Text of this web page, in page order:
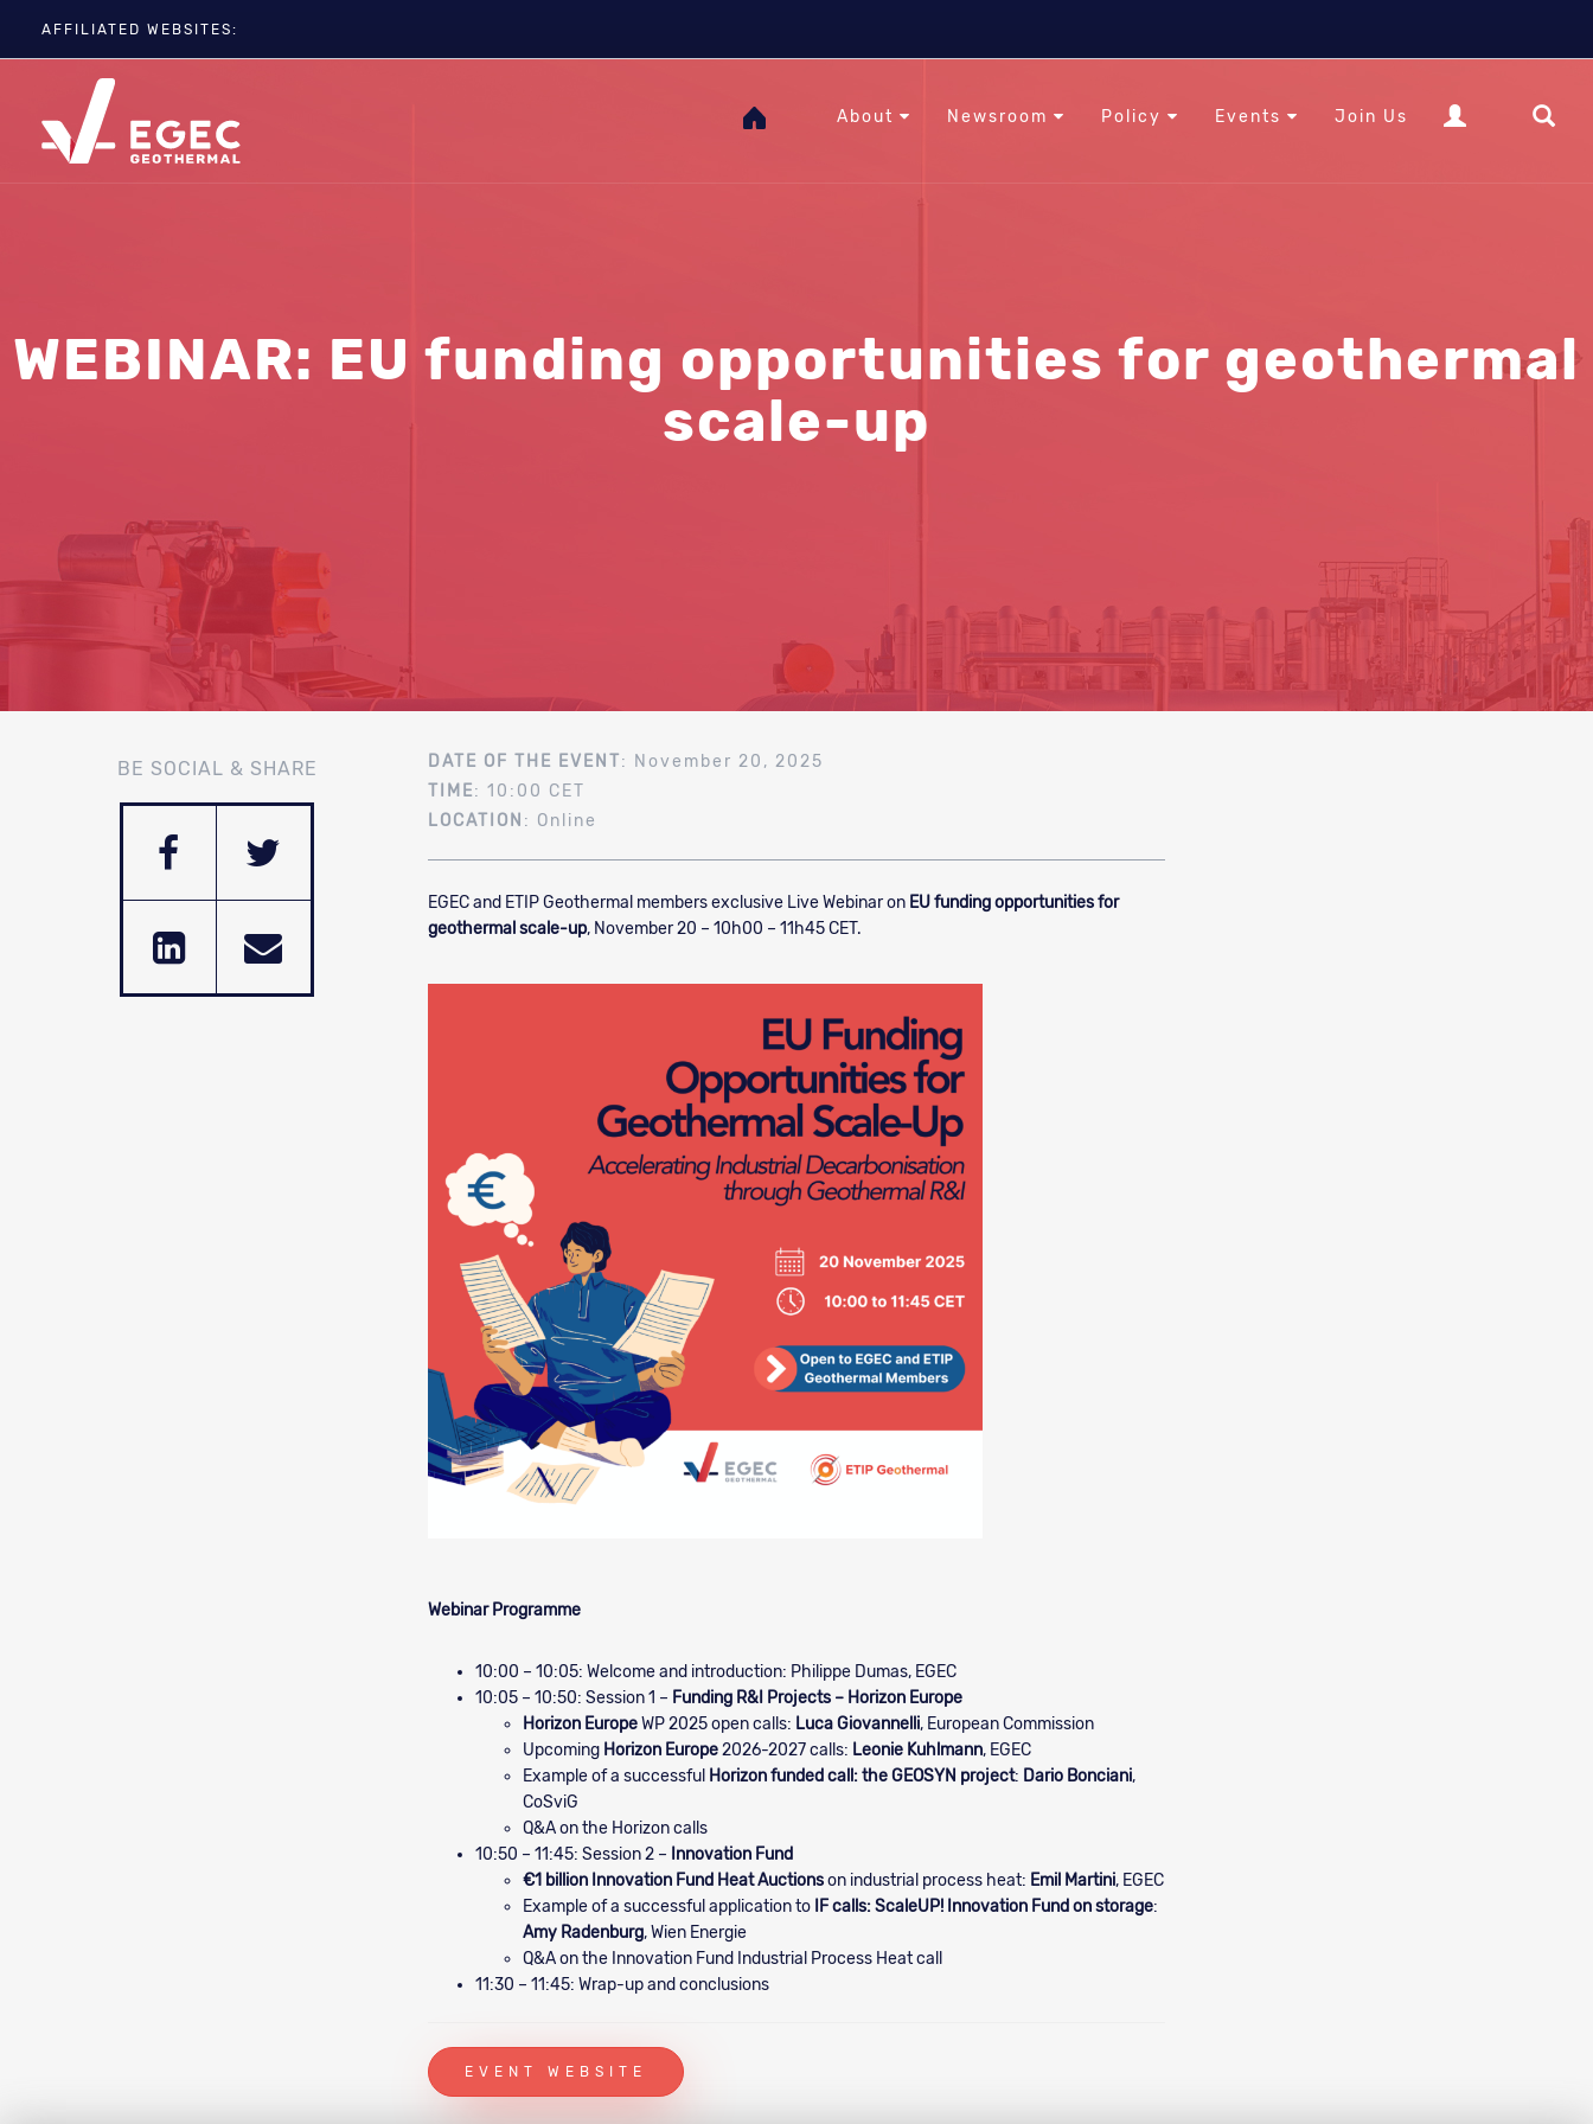
AFFILIATED WEBSITES:
EGC
Geothermal IWG
About Newsroom Policy Events Join Us
WEBINAR: EU funding opportunities for geothermal
scale-up
BE SOCIAL & SHARE DATE OF THE EVENT: November 20, 2025
TIME: 10:00 CET
LOCATION : Online
EGEC and ETIP Geothermal members exclusive Live Webinar on EU funding opportunities for
geothermal scale-up, November 20 – 10h00 – 11h45 CET.
Webinar Programme
10:00 – 10:05: Welcome and introduction: Philippe Dumas, EGEC
10:05 – 10:50: Session 1 – Funding R&I Projects – Horizon Europe
Horizon EuropeWP 2025 open calls: Luca Giovannelli, European Commission
Upcoming Horizon Europe2026-2027 calls: Leonie Kuhlmann, EGEC
Example of a successful Horizon funded call: the GEOSYN project: Dario Bonciani,
CoSviG
Q&A on the Horizon calls
10:50 – 11:45: Session 2 – Innovation Fund
€1 billion Innovation Fund Heat Auctionson industrial process heat: Emil Martini, EGEC
Example of a successful application to IF calls: ScaleUP! Innovation Fund on storage:
Amy Radenburg, Wien Energie
Q&A on the Innovation Fund Industrial Process Heat call
11:30 – 11:45: Wrap-up and conclusions
EVENT WEBSITE